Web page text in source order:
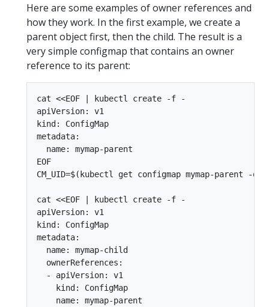
Here are some examples of owner references and
how they work. In the first example, we create a
parent object first, then the child. The result is a
very simple configmap that contains an owner
reference to its parent:
cat <<EOF | kubectl create -f -
apiVersion: v1
kind: ConfigMap
metadata:
  name: mymap-parent
EOF
CM_UID=$(kubectl get configmap mymap-parent -
cat <<EOF | kubectl create -f -
apiVersion: v1
kind: ConfigMap
metadata:
  name: mymap-child
  ownerReferences:
  - apiVersion: v1
    kind: ConfigMap
    name: mymap-parent